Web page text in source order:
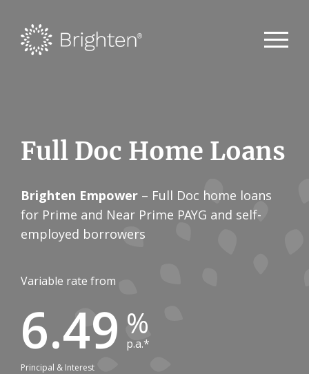
Full Doc Home Loans
Brighten Empower – Full Doc home loans
for Prime and Near Prime PAYG and self-
employed borrowers
Variable rate from
6.49 p.a.*
Principal & Interest